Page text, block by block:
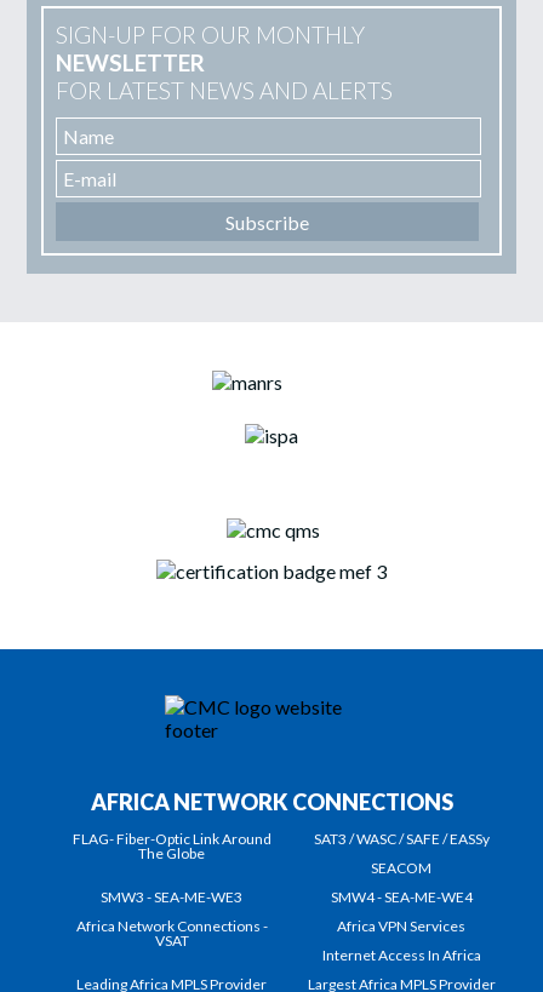
SIGN-UP FOR OUR MONTHLY
NEWSLETTER
FOR LATEST NEWS AND ALERTS
AFRICA NETWORK CONNECTIONS
FLAG- Fiber-Optic Link Around
The Globe
SAT3 / WASC / SAFE / EASSy
SEACOM
SMW3 - SEA-ME-WE3
SMW4 - SEA-ME-WE4
Africa Network Connections -
VSAT
Africa VPN Services
Internet Access In Africa
Leading Africa MPLS Provider
Largest Africa MPLS Provider